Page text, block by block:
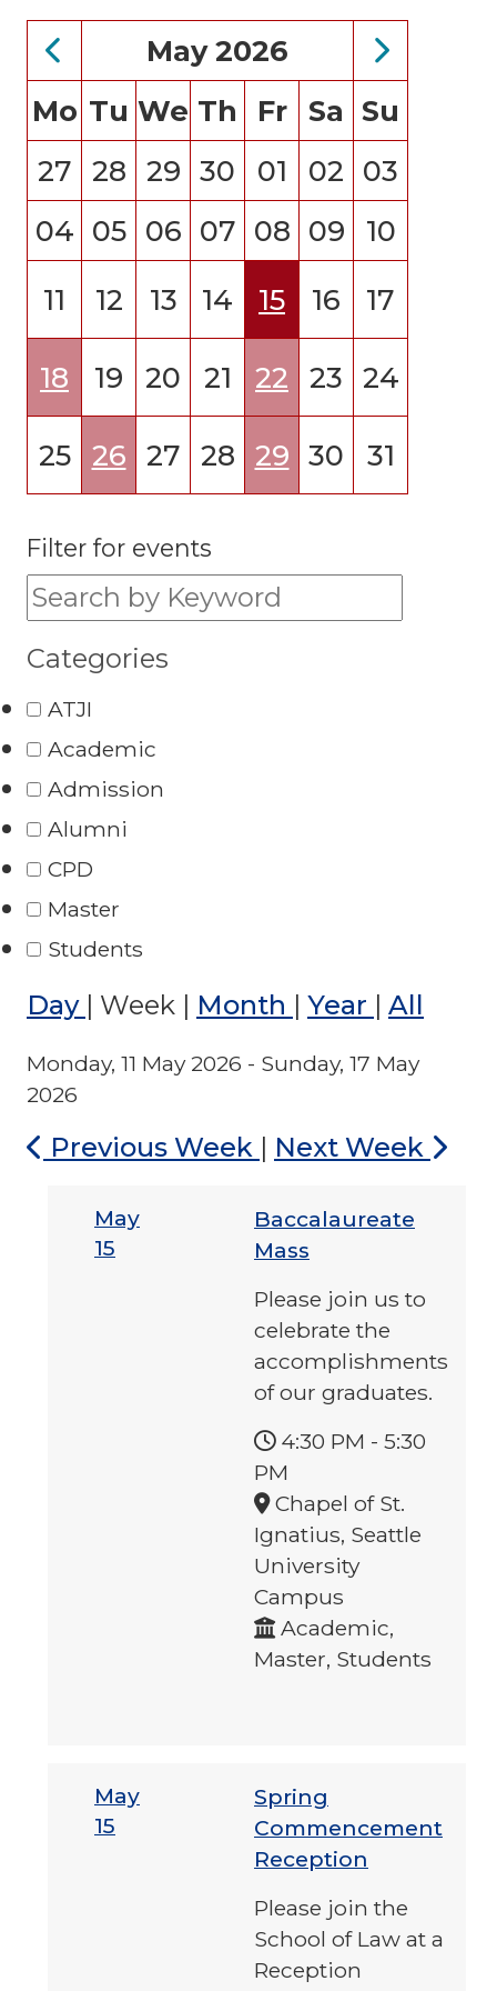
May 2026
Mo Tu We Th Fr Sa Su
27
28 29 30 01 02
03
04 05 06 07 08 09
10
11
12 13 14 15 16 17
18 19 20 21 22 23 24
25 26 27 28 29 30 31
Filter for events
Filter for events:
Categories
ATJI
Academic
Admission
Alumni
CPD
Master
Students
Day | Week | Month | Year | All
Monday, 11 May 2026 - Sunday, 17 May
2026
Previous Week | Next Week
May
15
Baccalaureate
Mass
Please join us to
celebrate the
accomplishments
of our graduates.
4:30 PM - 5:30
PM
Chapel of St.
Ignatius, Seattle
University
Campus
Academic,
Master, Students
May
15
Spring
Commencement
Reception
Please join the
School of Law at a
Reception